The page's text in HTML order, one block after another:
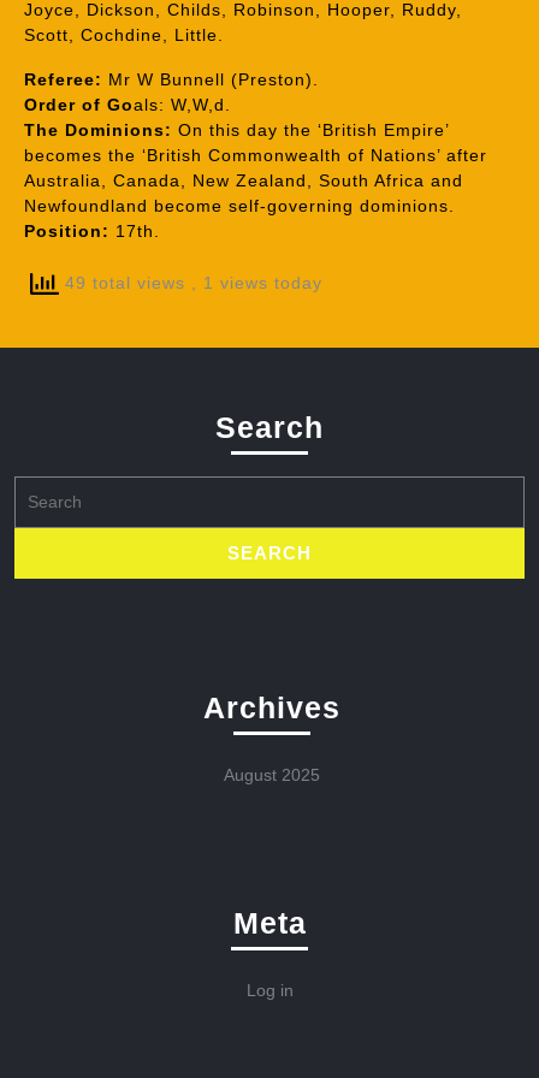
Joyce, Dickson, Childs, Robinson, Hooper, Ruddy,
Scott, Cochdine, Little.
Referee: Mr W Bunnell (Preston).
Order of Goals: W,W,d.
The Dominions: On this day the ‘British Empire’
becomes the ‘British Commonwealth of Nations’ after
Australia, Canada, New Zealand, South Africa and
Newfoundland become self-governing dominions.
Position: 17th.
49 total views , 1 views today
Search
for:
Archives
August 2025
Meta
Log in